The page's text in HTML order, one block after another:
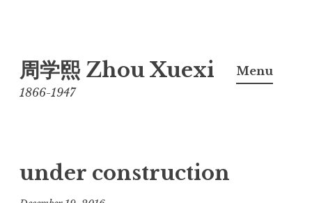
to
content
周学熙 Zhou Xuexi
1866-1947
Menu
under construction